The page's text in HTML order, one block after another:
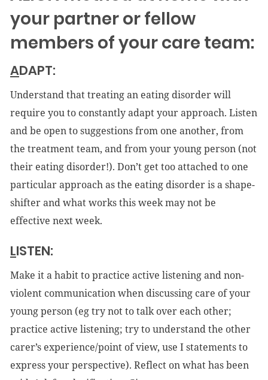
your partner or fellow
members of your care team:
ADAPT:
Understand that treating an eating disorder will
require you to constantly adapt your approach. Listen
and be open to suggestions from one another, from
the treatment team, and from your young person (not
their eating disorder!). Don’t get too attached to one
particular approach as the eating disorder is a shape-
shifter and what works this week may not be
effective next week.
LISTEN:
Make it a habit to practice active listening and non-
violent communication when discussing care of your
young person (eg try not to talk over each other;
practice active listening; try to understand the other
carer’s experience/point of view, use I statements to
express your perspective). Reflect on what has been